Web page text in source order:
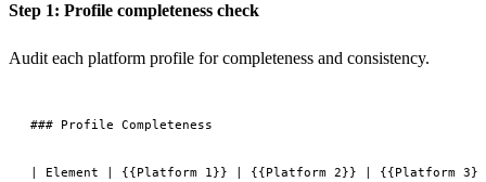
Step 1: Profile completeness check
Audit each platform profile for completeness and consistency.
### Profile Completeness
| Element | {{Platform 1}} | {{Platform 2}} | {{Platform